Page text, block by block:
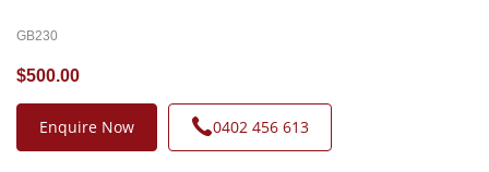
GB230
$500.00
Enquire Now 0402 456 613